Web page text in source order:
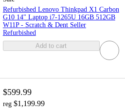
Refurbished Lenovo Thinkpad X1 Carbon
G10 14" Laptop i7-1265U 16GB 512GB
W11P - Scratch & Dent Seller
Refurbished
Add to cart
$599.99
reg $1,199.99